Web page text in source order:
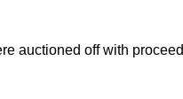
auctioned off with